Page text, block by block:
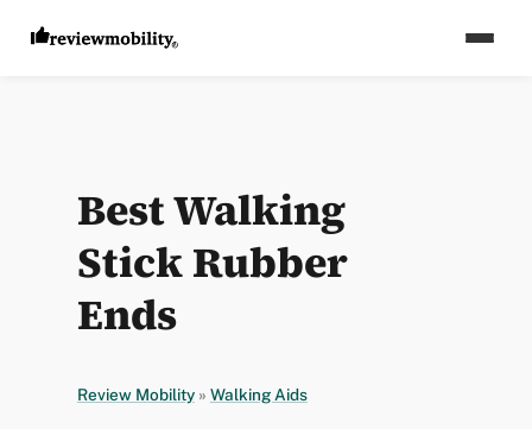
Best Walking
Stick Rubber
Ends
Review Mobility » Walking Aids